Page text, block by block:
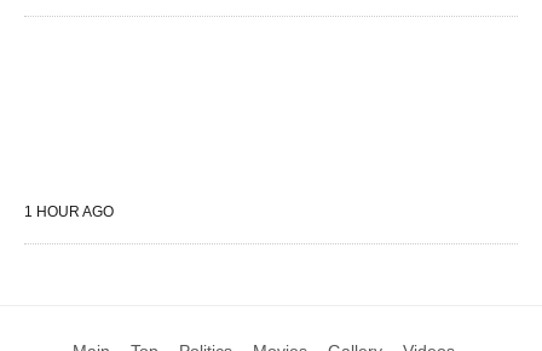
1 HOUR AGO